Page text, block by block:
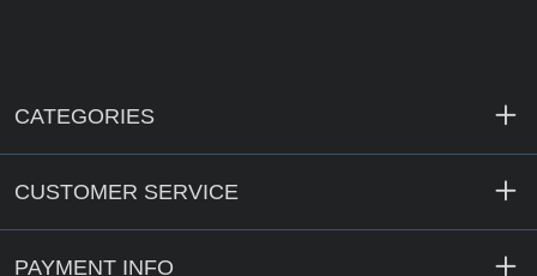
CATEGORIES
CUSTOMER SERVICE
PAYMENT INFO